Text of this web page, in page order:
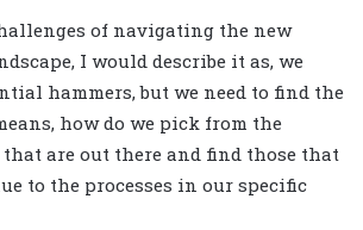
of navigating the new
I would describe it as, we
hammers, but we need to find the
how do we pick from the
are out there and find those that
to the processes in our specific